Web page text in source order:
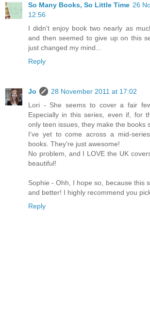
So Many Books, So Little Time 26
12:56
I didn't enjoy book two nearly as
and then seemed to give up on this
just changed my mind...
Reply
Jo
28 November 2011 at 17:02
Lori - She seems to cover a fair
Especially in this series, even if, for
only teen issues, they make the books
I've yet to come across a mid-
books. They're just awesome!
No problem, and I LOVE the UK
beautiful!
Sophie - Ohh, I hope so, because this
and better! I highly recommend you
Reply